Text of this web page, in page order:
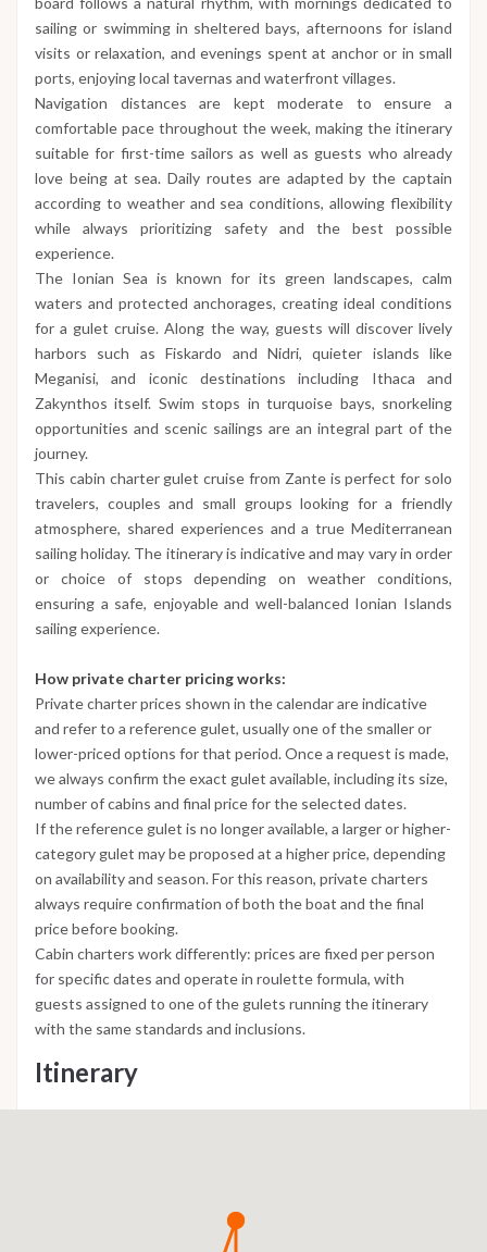
sailing or swimming in sheltered bays, afternoons for island
visits or relaxation, and evenings spent at anchor or in small
ports, enjoying local tavernas and waterfront villages.
Navigation distances are kept moderate to ensure a
comfortable pace throughout the week, making the itinerary
suitable for first-time sailors as well as guests who already
love being at sea. Daily routes are adapted by the captain
according to weather and sea conditions, allowing flexibility
while always prioritizing safety and the best possible
experience.
The Ionian Sea is known for its green landscapes, calm
waters and protected anchorages, creating ideal conditions
for a gulet cruise. Along the way, guests will discover lively
harbors such as Fiskardo and Nidri, quieter islands like
Meganisi, and iconic destinations including Ithaca and
Zakynthos itself. Swim stops in turquoise bays, snorkeling
opportunities and scenic sailings are an integral part of the
journey.
This cabin charter gulet cruise from Zante is perfect for solo
travelers, couples and small groups looking for a friendly
atmosphere, shared experiences and a true Mediterranean
sailing holiday. The itinerary is indicative and may vary in order
or choice of stops depending on weather conditions,
ensuring a safe, enjoyable and well-balanced Ionian Islands
sailing experience.
How private charter pricing works:
Private charter prices shown in the calendar are indicative
and refer to a reference gulet, usually one of the smaller or
lower-priced options for that period. Once a request is made,
we always confirm the exact gulet available, including its size,
number of cabins and final price for the selected dates.
If the reference gulet is no longer available, a larger or higher-
category gulet may be proposed at a higher price, depending
on availability and season. For this reason, private charters
always require confirmation of both the boat and the final
price before booking.
Cabin charters work differently: prices are fixed per person
for specific dates and operate in roulette formula, with
guests assigned to one of the gulets running the itinerary
with the same standards and inclusions.
Itinerary